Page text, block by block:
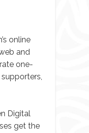
online
and
one-
Digital
get the